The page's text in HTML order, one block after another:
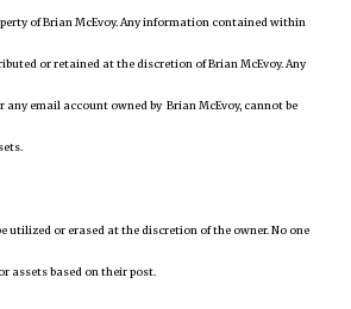
of Brian McEvoy. Any information contained within
or retained at the discretion of Brian McEvoy. Any
any email account owned by Brian McEvoy, cannot be
utilized or erased at the discretion of the owner. No one
assets based on their post.